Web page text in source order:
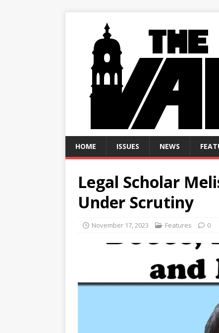
HOME ISSUES NEWS
Legal Scholar
Under Scrutiny
November 17, 2023 Features 0